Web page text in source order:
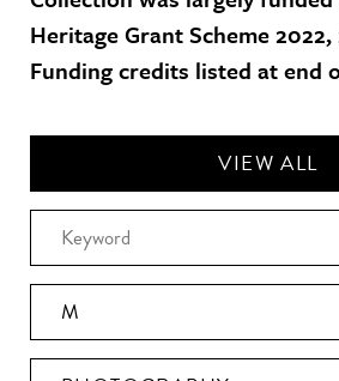
Heritage Grant Scheme
Funding credits listed at end
VIEW ALL
M